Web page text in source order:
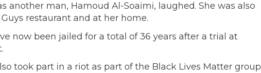
another man, Hamoud Al-Soaimi, laughed. She was also
restaurant and at her home.
now been jailed for a total of 36 years after a trial at
took part in a riot as part of the Black Lives Matter group